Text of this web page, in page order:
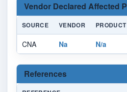
Vendor Declared Affected
SOURCE VENDOR PRODUCT
CNA Na N/a
References